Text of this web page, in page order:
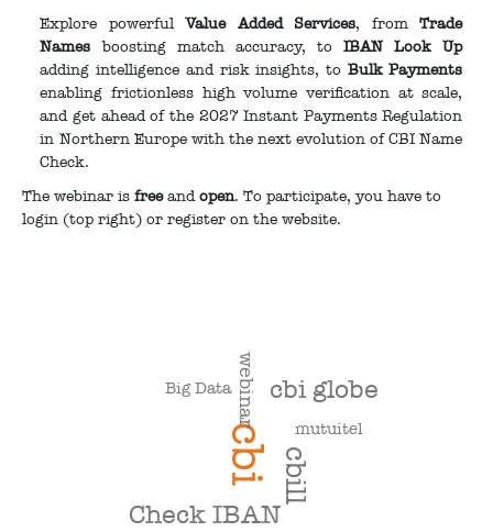
Explore powerfulValue Added Services, fromTrade
Names boosting match accuracy, toIBAN Look Up
adding intelligence and risk insights, to Bulk Payments
enabling frictionless high volume verification at scale,
and get ahead of the 2027 Instant Payments Regulation
in Northern Europe with the next evolution of CBI Name
Check.
The webinar isfreeandopen. To participate, you have to
login (top right) or register on the website.
cbi cbill
cbi globe
Check IBAN
webinar mutuitel
Big Data